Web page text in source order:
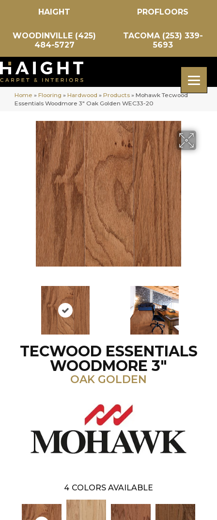
HAIGHT PROFLOORS
WOODINVILLE (425)
484-5727
TACOMA (253) 339-
5693
Home » Flooring » Hardwood » Products » Mohawk Tecwood
Essentials Woodmore 3″ Oak Golden WEC33-20
TECWOOD ESSENTIALS
WOODMORE 3"
OAK GOLDEN
4 COLORS AVAILABLE